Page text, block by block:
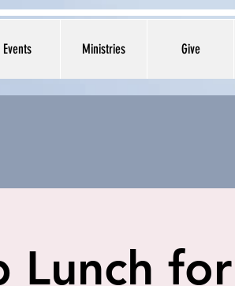
Events Ministries Give
Lunch